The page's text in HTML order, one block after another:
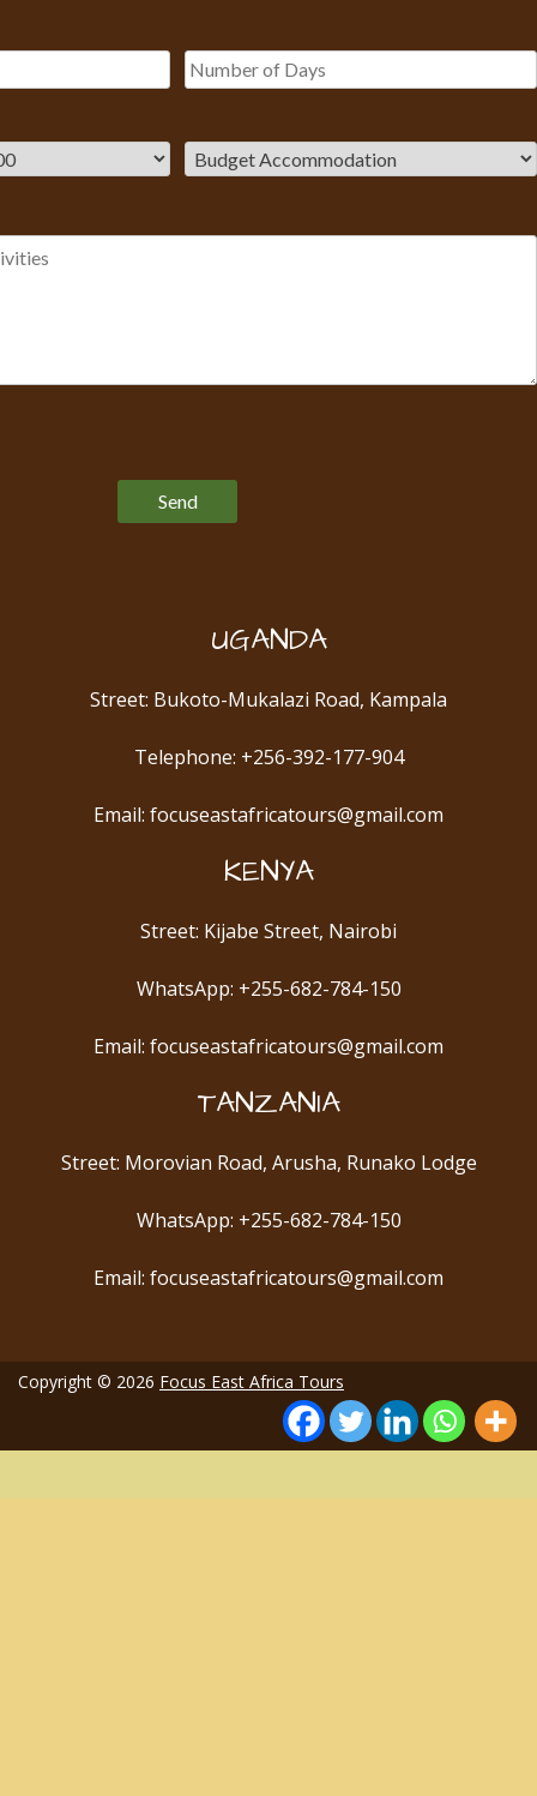
UGANDA
Street: Bukoto-Mukalazi Road, Kampala
Telephone: +256-392-177-904
Email: focuseastafricatours@gmail.com
KENYA
Street: Kijabe Street, Nairobi
WhatsApp: +255-682-784-150
Email: focuseastafricatours@gmail.com
TANZANIA
Street: Morovian Road, Arusha, Runako Lodge
WhatsApp: +255-682-784-150
Email: focuseastafricatours@gmail.com
Copyright © 2026 Focus East Africa Tours